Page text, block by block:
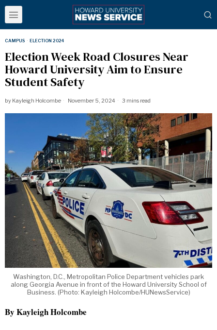
CAMPUS · ELECTION 2024
Election Week Road Closures Near
Howard University Aim to Ensure
Student Safety
by Kayleigh Holcombe November 5, 2024 3 mins read
Washington, D.C., Metropolitan Police Department vehicles park
along Georgia Avenue in front of the Howard University School of
Business. (Photo: Kayleigh Holcombe/HUNewsService)
By Kayleigh Holcombe